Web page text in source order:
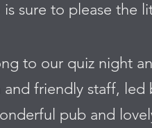
sure to please the
to our quiz night
friendly staff, led
pub and